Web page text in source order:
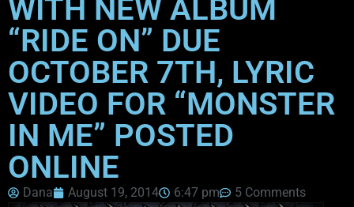
WITH NEW ALBUM
“RIDE ON” DUE
OCTOBER 7TH, LYRIC
VIDEO FOR “MONSTER
IN ME” POSTED
ONLINE
Dana August 19, 2014 6:47 pm 5 Comments